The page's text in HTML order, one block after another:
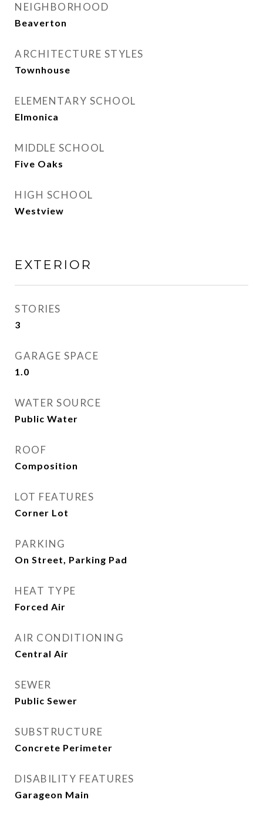
NEIGHBORHOOD
Beaverton
ARCHITECTURE STYLES
Townhouse
ELEMENTARY SCHOOL
Elmonica
MIDDLE SCHOOL
Five Oaks
HIGH SCHOOL
Westview
EXTERIOR
STORIES
3
GARAGE SPACE
1.0
WATER SOURCE
Public Water
ROOF
Composition
LOT FEATURES
Corner Lot
PARKING
On Street, Parking Pad
HEAT TYPE
Forced Air
AIR CONDITIONING
Central Air
SEWER
Public Sewer
SUBSTRUCTURE
Concrete Perimeter
DISABILITY FEATURES
Garageon Main